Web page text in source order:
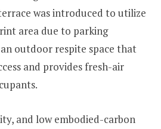
was introduced to utilize
area due to parking
outdoor respite space that
and provides fresh-air
and low embodied-carbon